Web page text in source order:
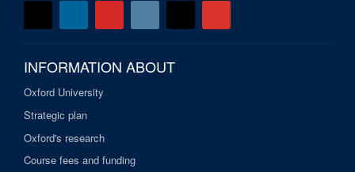
INFORMATION ABOUT
Oxford University
Strategic plan
Oxford's research
Course fees and funding